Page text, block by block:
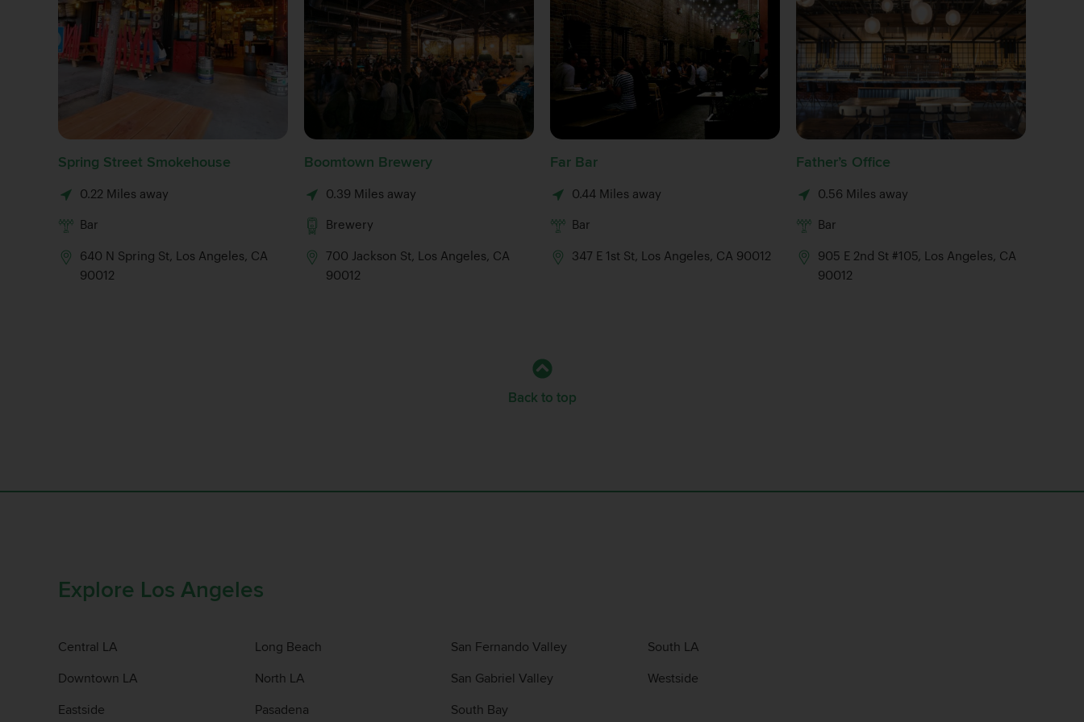
Spring Street Smokehouse
0.22 Miles away
Bar
640 N Spring St, Los Angeles, CA
90012
Boomtown Brewery
0.39 Miles away
Brewery
700 Jackson St, Los Angeles, CA
90012
Far Bar
0.44 Miles away
Bar
347 E 1st St, Los Angeles, CA 90012
Father’s Office
0.56 Miles away
Bar
905 E 2nd St #105, Los Angeles, CA
90012
Back to top
Explore Los Angeles
Central LA
Downtown LA
Eastside
Long Beach
North LA
Pasadena
San Fernando Valley
San Gabriel Valley
South Bay
South LA
Westside